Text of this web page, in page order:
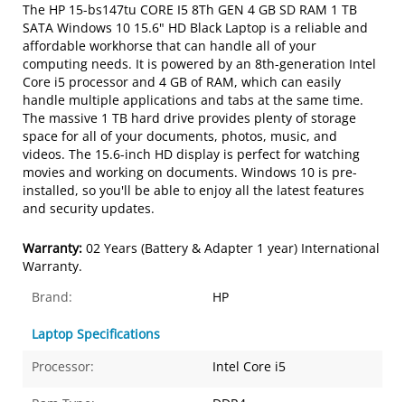
The HP 15-bs147tu CORE I5 8Th GEN 4 GB SD RAM 1 TB
SATA Windows 10 15.6" HD Black Laptop is a reliable and
affordable workhorse that can handle all of your
computing needs. It is powered by an 8th-generation Intel
Core i5 processor and 4 GB of RAM, which can easily
handle multiple applications and tabs at the same time.
The massive 1 TB hard drive provides plenty of storage
space for all of your documents, photos, music, and
videos. The 15.6-inch HD display is perfect for watching
movies and working on documents. Windows 10 is pre-
installed, so you'll be able to enjoy all the latest features
and security updates.
Warranty: 02 Years (Battery & Adapter 1 year) International
Warranty.
Brand:
HP
Laptop Specifications
Processor:
Intel Core i5